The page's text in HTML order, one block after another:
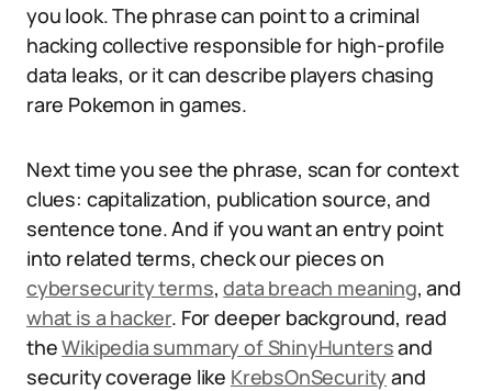
you look. The phrase can point to a criminal
hacking collective responsible for high-profile
data leaks, or it can describe players chasing
rare Pokemon in games.
Next time you see the phrase, scan for context
clues: capitalization, publication source, and
sentence tone. And if you want an entry point
into related terms, check our pieces on
cybersecurity terms,data breach meaning, and
what is a hacker. For deeper background, read
theWikipedia summary of ShinyHuntersand
security coverage like KrebsOnSecurityand